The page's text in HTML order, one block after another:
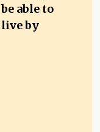
be able to
live by